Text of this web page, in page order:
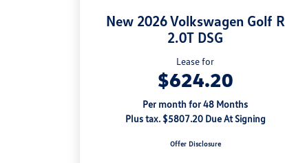
New 2026 Volkswagen Golf R
2.0T DSG
Lease for
$624.20
Per month for 48 Months
Plus tax. $5807.20 Due At Signing
Offer Disclosure